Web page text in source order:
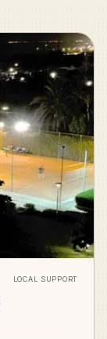
LOCAL SUPPORT